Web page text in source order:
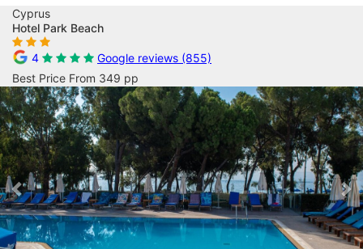
Cyprus
Hotel Park Beach
4
Google reviews (855)
Best Price From 349 pp
Previous